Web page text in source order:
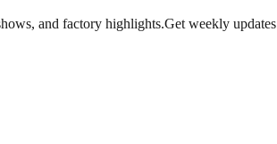
and factory highlights.Get weekly updates